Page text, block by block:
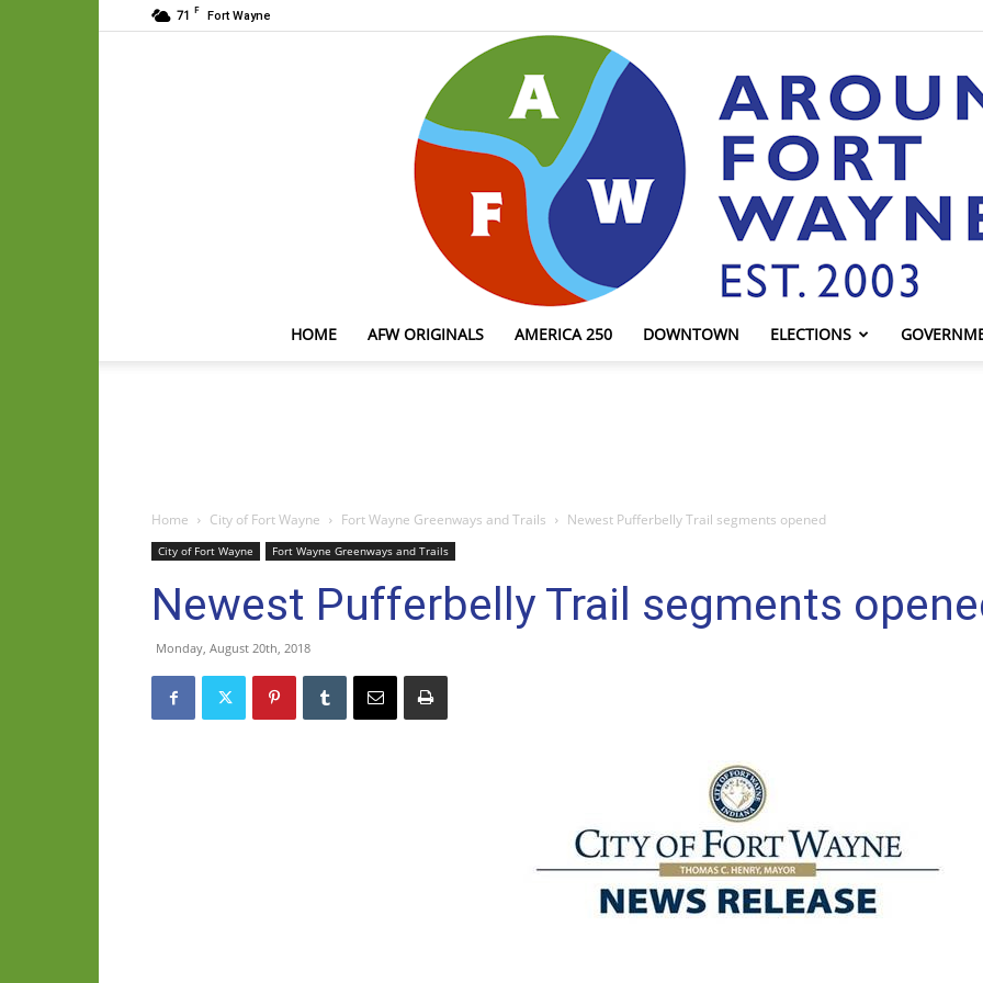
71 F Fort Wayne
HOME AFW ORIGINALS AMERICA 250 DOWNTOWN ELECTIONS
Home City of Fort Wayne Fort Wayne Greenways and Trails Newest Pufferbelly Trail segments opened
City of Fort Wayne Fort Wayne Greenways and Trails
Newest Pufferbelly Trail segments
Monday, August 20th, 2018